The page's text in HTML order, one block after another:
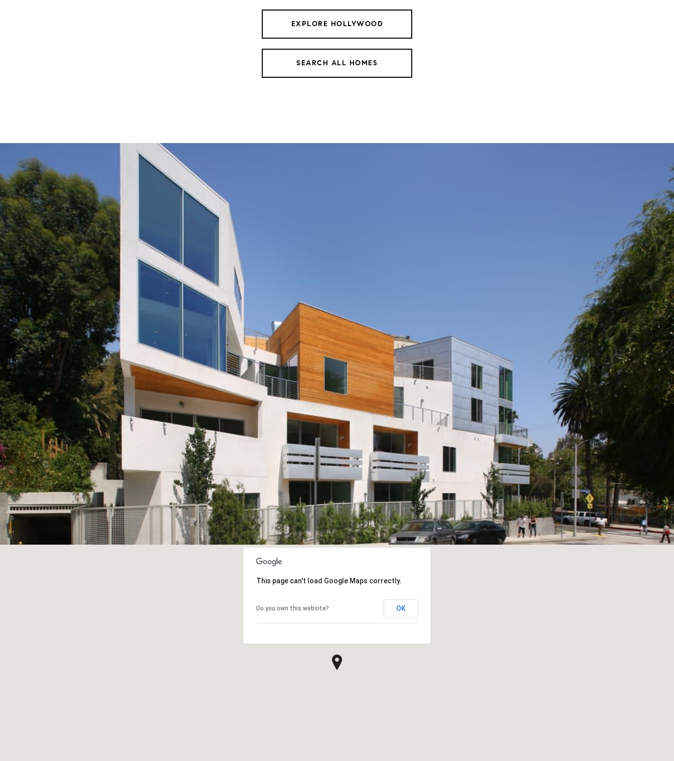
EXPLORE HOLLYWOOD
SEARCH ALL HOMES
This page can't load Google Maps correctly.
Do you own this website? OK